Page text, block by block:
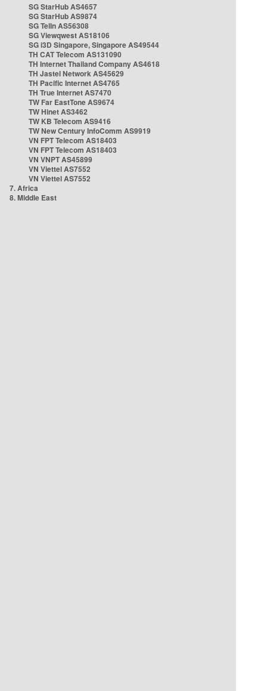
SG StarHub AS4657
SG StarHub AS9874
SG TelIn AS56308
SG Viewqwest AS18106
SG i3D Singapore, Singapore AS49544
TH CAT Telecom AS131090
TH Internet Thailand Company AS4618
TH Jastel Network AS45629
TH Pacific Internet AS4765
TH True Internet AS7470
TW Far EastTone AS9674
TW Hinet AS3462
TW KB Telecom AS9416
TW New Century InfoComm AS9919
VN FPT Telecom AS18403
VN FPT Telecom AS18403
VN VNPT AS45899
VN Viettel AS7552
VN Viettel AS7552
7. Africa
8. Middle East